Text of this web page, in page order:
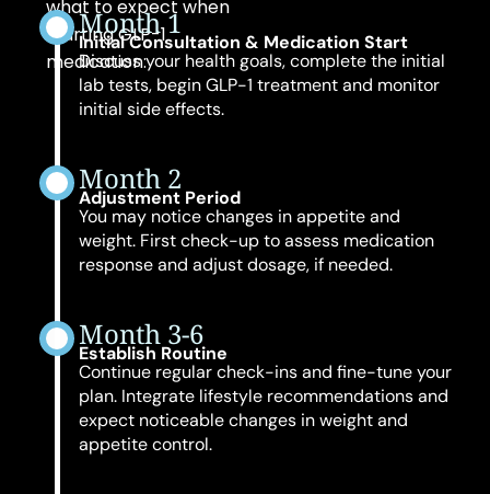
what to expect when
starting GLP-1
medication:
Month 1
Initial Consultation & Medication Start
Discuss your health goals, complete the initial
lab tests, begin GLP-1 treatment and monitor
initial side effects.
Month 2
Adjustment Period
You may notice changes in appetite and
weight. First check-up to assess medication
response and adjust dosage, if needed.
Month 3-6
Establish Routine
Continue regular check-ins and fine-tune your
plan. Integrate lifestyle recommendations and
expect noticeable changes in weight and
appetite control.